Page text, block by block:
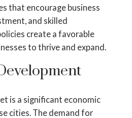
that encourage business
and skilled
create a favorable
to thrive and expand.
is a significant economic
cities. The demand for